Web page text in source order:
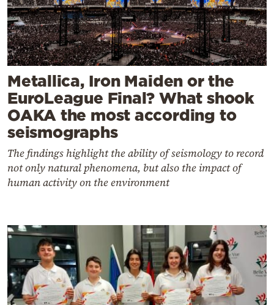
Metallica, Iron Maiden or the
EuroLeague Final? What shook
OAKA the most according to
seismographs
The findings highlight the ability of seismology to record
not only natural phenomena, but also the impact of
human activity on the environment